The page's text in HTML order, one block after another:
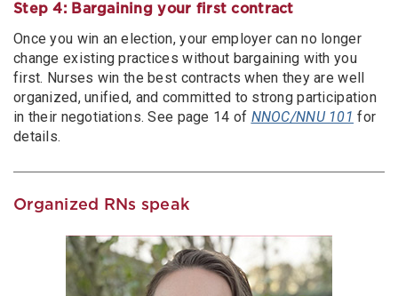
Step 4: Bargaining your first contract
Once you win an election, your employer can no longer
change existing practices without bargaining with you
first. Nurses win the best contracts when they are well
organized, unified, and committed to strong participation
in their negotiations. See page 14 of NNOC/NNU 101 for
details.
Organized RNs speak